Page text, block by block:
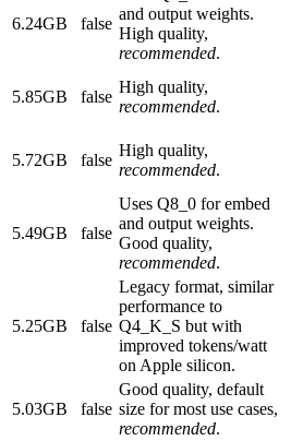
6.24GB false
and output weights.
High quality,
recommended.
5.85GB false
High quality,
recommended.
5.72GB false
High quality,
recommended.
5.49GB false
Uses Q8_0 for embed
and output weights.
Good quality,
recommended.
5.25GB false
Legacy format, similar
performance to
Q4_K_S but with
improved tokens/watt
on Apple silicon.
5.03GB false
Good quality, default
size for most use cases,
recommended.